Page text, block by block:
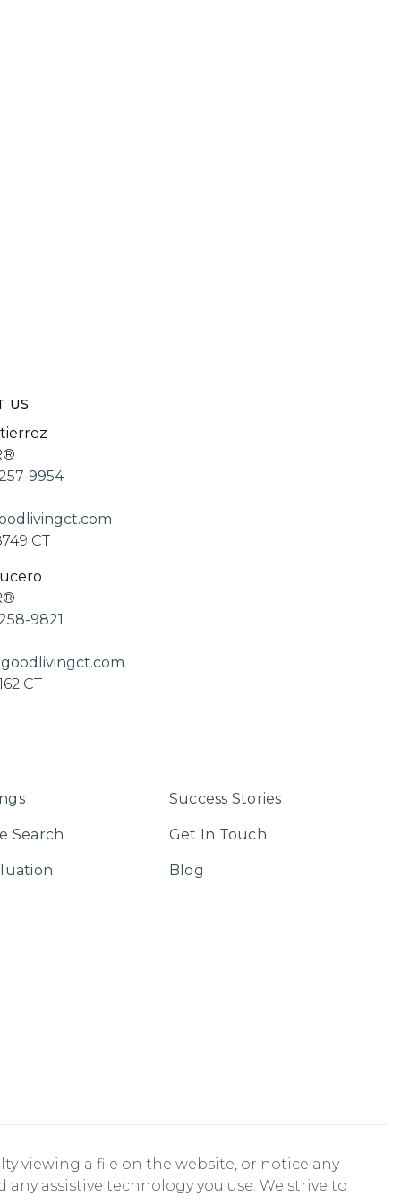
US
9954
CT
9821
CT
Search
Success Stories
Get In Touch
Blog
viewing a file on the website, or notice any
assistive technology you use. We strive to